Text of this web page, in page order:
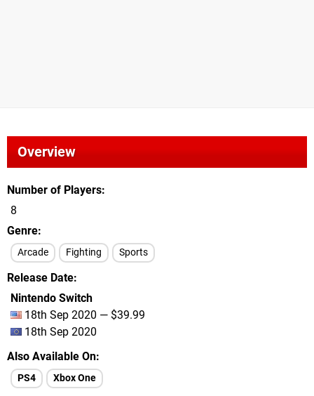
Overview
Number of Players
8
Genre
Arcade Fighting Sports
Release Date
Nintendo Switch
18th Sep 2020 — $39.99
18th Sep 2020
Also Available On
PS4 Xbox One